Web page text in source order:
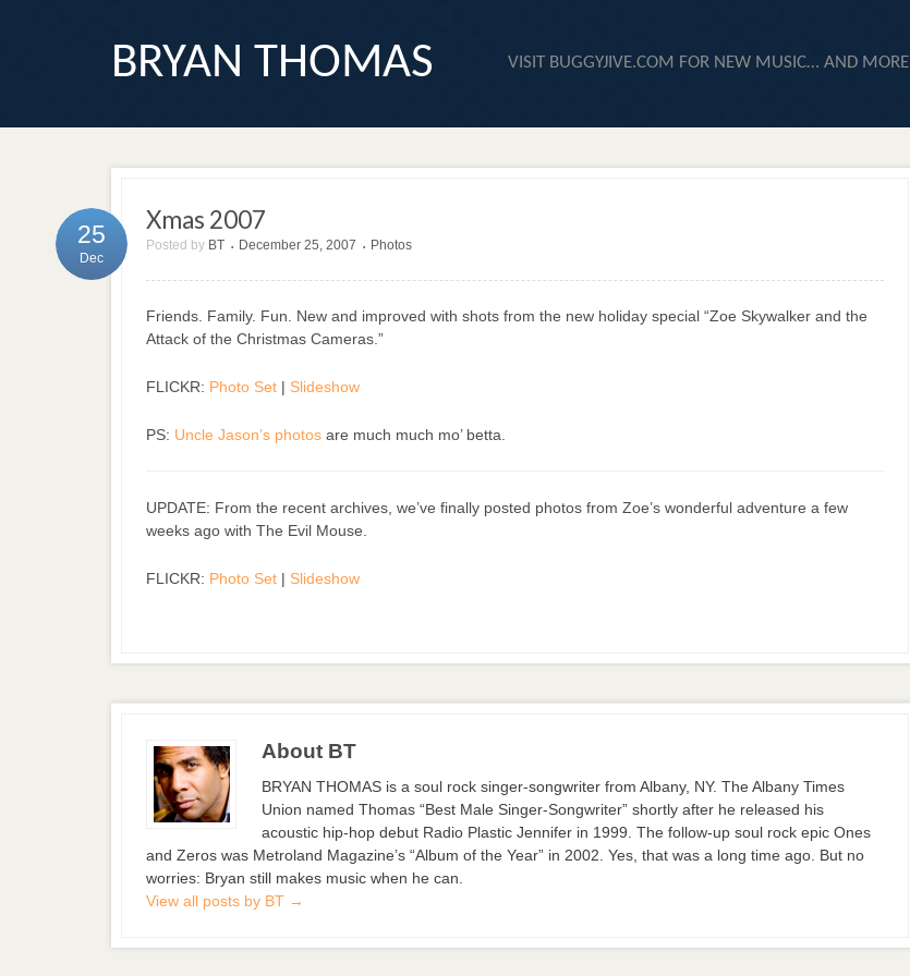
BRYAN THOMAS VISIT BUGGYJIVE.COM FOR NEW MUSIC… AND MORE
Xmas 2007
Posted by BT • December 25, 2007 • Photos
25
Dec
Friends. Family. Fun. New and improved with shots from the new holiday special “Zoe Skywalker and the
Attack of the Christmas Cameras.”
FLICKR: Photo Set | Slideshow
PS: Uncle Jason’s photos are much much mo’ betta.
UPDATE: From the recent archives, we’ve finally posted photos from Zoe’s wonderful adventure a few
weeks ago with The Evil Mouse.
FLICKR: Photo Set | Slideshow
About BT
BRYAN THOMAS is a soul rock singer-songwriter from Albany, NY. The Albany Times
Union named Thomas “Best Male Singer-Songwriter” shortly after he released his
acoustic hip-hop debut Radio Plastic Jennifer in 1999. The follow-up soul rock epic Ones
and Zeros was Metroland Magazine’s “Album of the Year” in 2002. Yes, that was a long time ago. But no
worries: Bryan still makes music when he can.
View all posts by BT →